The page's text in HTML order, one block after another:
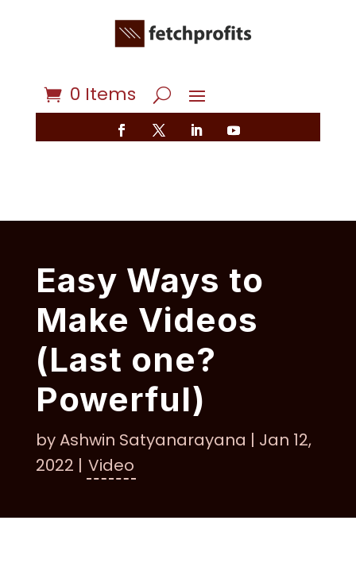
0 Items
Easy Ways to
Make Videos
(Last one?
Powerful)
byAshwin Satyanarayana | Jan 12,
2022 | Video